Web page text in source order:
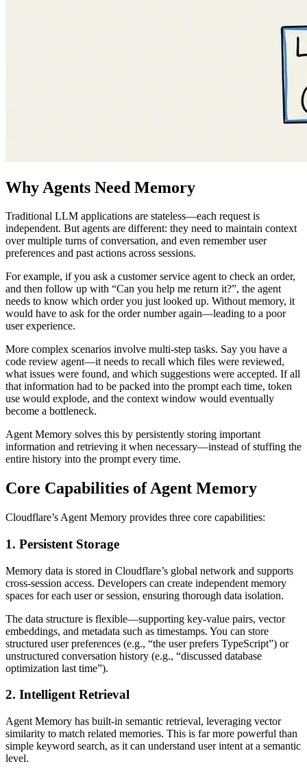
Why Agents Need Memory
Traditional LLM applications are stateless—each request is
independent. But agents are different: they need to maintain context
over multiple turns of conversation, and even remember user
preferences and past actions across sessions.
For example, if you ask a customer service agent to check an order,
and then follow up with “Can you help me return it?”, the agent
needs to know which order you just looked up. Without memory, it
would have to ask for the order number again—leading to a poor
user experience.
More complex scenarios involve multi-step tasks. Say you have a
code review agent—it needs to recall which files were reviewed,
what issues were found, and which suggestions were accepted. If all
that information had to be packed into the prompt each time, token
use would explode, and the context window would eventually
become a bottleneck.
Agent Memory solves this by persistently storing important
information and retrieving it when necessary—instead of stuffing the
entire history into the prompt every time.
Core Capabilities of Agent Memory
Cloudflare’s Agent Memory provides three core capabilities:
1. Persistent Storage
Memory data is stored in Cloudflare’s global network and supports
cross-session access. Developers can create independent memory
spaces for each user or session, ensuring thorough data isolation.
The data structure is flexible—supporting key-value pairs, vector
embeddings, and metadata such as timestamps. You can store
structured user preferences (e.g., “the user prefers TypeScript”) or
unstructured conversation history (e.g., “discussed database
optimization last time”).
2. Intelligent Retrieval
Agent Memory has built-in semantic retrieval, leveraging vector
similarity to match related memories. This is far more powerful than
simple keyword search, as it can understand user intent at a semantic
level.